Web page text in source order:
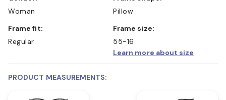
Woman
Pillow
Frame fit:
Regular
Frame size:
55-16
Learn more about size
PRODUCT MEASUREMENTS: